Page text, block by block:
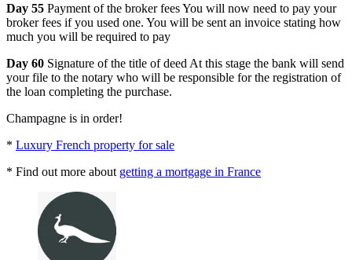
Day 55 Payment of the broker fees You will now need to pay your
broker fees if you used one. You will be sent an invoice stating how
much you will be required to pay
Day 60 Signature of the title of deed At this stage the bank will send
your file to the notary who will be responsible for the registration of
the loan completing the purchase.
Champagne is in order!
* Luxury French property for sale
* Find out more about getting a mortgage in France